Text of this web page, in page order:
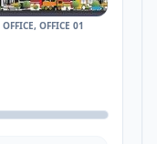
OFFICE 01